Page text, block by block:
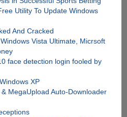
Utility To Update Windows
And Cracked
Vista Ultimate, Micrsoft
face detection login fooled by
XP
MegaUpload Auto-Downloader